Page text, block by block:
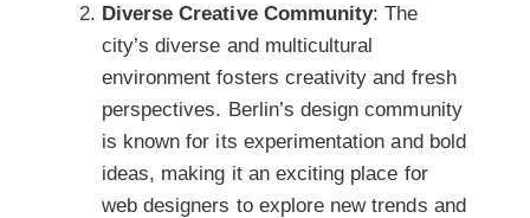
Diverse Creative Community: The
city’s diverse and multicultural
environment fosters creativity and fresh
perspectives. Berlin’s design community
is known for its experimentation and bold
ideas, making it an exciting place for
web designers to explore new trends and